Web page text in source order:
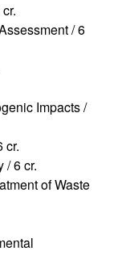
/ 6
Impacts /
cr.
/ 6 cr.
of Waste